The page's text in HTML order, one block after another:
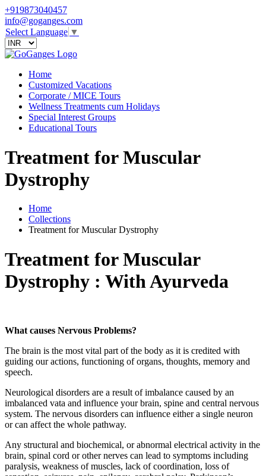
+919873040457
info@goganges.com
Select Language ▼
Home
Customized Vacations
Corporate / MICE Tours
Wellness Treatments cum Holidays
Special Interest Groups
Educational Tours
Treatment for Muscular
Dystrophy
Home
Collections
Treatment for Muscular Dystrophy
Treatment for Muscular
Dystrophy : With Ayurveda
What causes Nervous Problems?
The brain is the most vital part of the body as it is credited with
guiding our actions, functioning of organs, thoughts, memory and
speech.
Neurological disorders are a result of imbalance caused by an
imbalanced vata and influence your brain, spine and central nervous
system. The nervous disorders can influence either a single neuron
or can affect the whole pathway.
Any structural and biochemical, or abnormal electrical activity in the
brain, spinal cord or other nerves can lead to symptoms including
paralysis, weakness of muscles, lack of coordination, loss of